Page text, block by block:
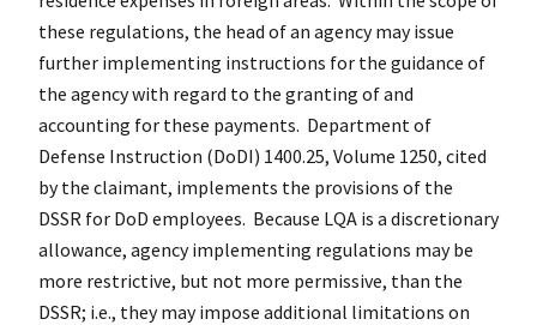
these regulations, the head of an agency may issue
further implementing instructions for the guidance of
the agency with regard to the granting of and
accounting for these payments. Department of
Defense Instruction (DoDI) 1400.25, Volume 1250, cited
by the claimant, implements the provisions of the
DSSR for DoD employees. Because LQA is a discretionary
allowance, agency implementing regulations may be
more restrictive, but not more permissive, than the
DSSR; i.e., they may impose additional limitations on